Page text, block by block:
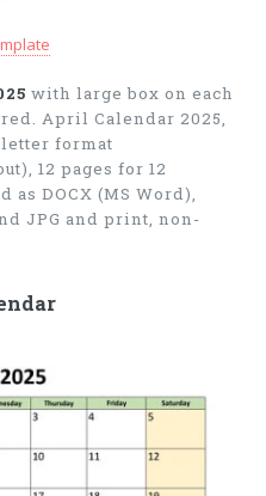
with large box on each
April Calendar 2025,
letter format
12 pages for 12
as DOCX (MS Word),
JPG and print, non-